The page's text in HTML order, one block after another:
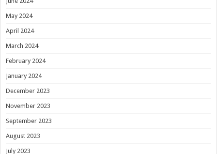
May 2024
April 2024
March 2024
February 2024
January 2024
December 2023
November 2023
September 2023
August 2023
July 2023